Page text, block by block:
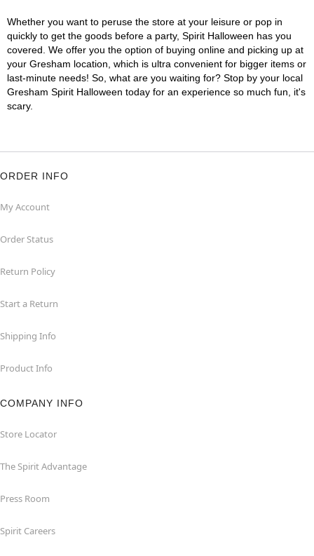
Whether you want to peruse the store at your leisure or pop in
quickly to get the goods before a party, Spirit Halloween has you
covered. We offer you the option of buying online and picking up at
your Gresham location, which is ultra convenient for bigger items or
last-minute needs! So, what are you waiting for? Stop by your local
Gresham Spirit Halloween today for an experience so much fun, it's
scary.
ORDER INFO
My Account
Order Status
Return Policy
Start a Return
Shipping Info
Product Info
COMPANY INFO
Store Locator
The Spirit Advantage
Press Room
Spirit Careers